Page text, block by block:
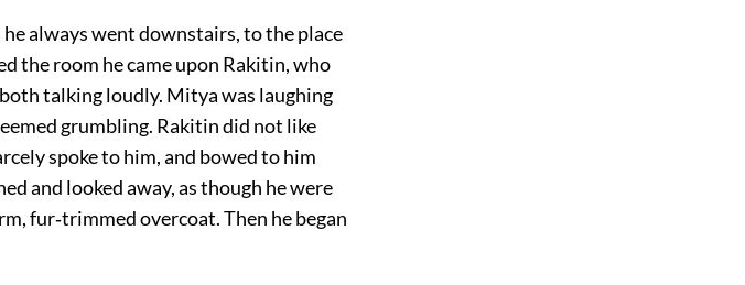
always went downstairs, to the place
the room he came upon Rakitin, who
talking loudly. Mitya was laughing
grumbling. Rakitin did not like
spoke to him, and bowed to him
and looked away, as though he were
fur‐trimmed overcoat. Then he began